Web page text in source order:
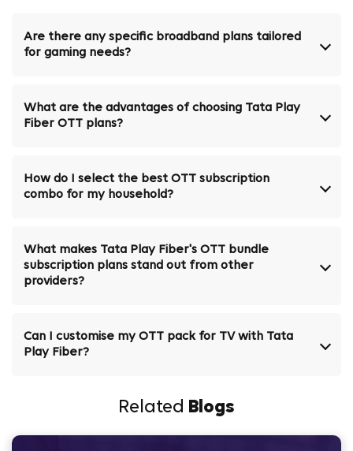
Are there any specific broadband plans tailored
for gaming needs?
What are the advantages of choosing Tata Play
Fiber OTT plans?
How do I select the best OTT subscription
combo for my household?
What makes Tata Play Fiber's OTT bundle
subscription plans stand out from other
providers?
Can I customise my OTT pack for TV with Tata
Play Fiber?
Related Blogs